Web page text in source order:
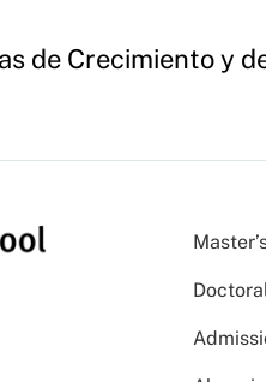
de Crecimiento y